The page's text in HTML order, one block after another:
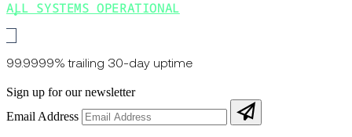
ALL SYSTEMS OPERATIONAL
99.9999% trailing 30-day uptime
Sign up for our newsletter
Email Address